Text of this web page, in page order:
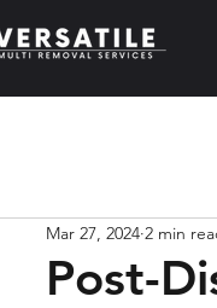
Post-
Mar 27, 2024 2 min